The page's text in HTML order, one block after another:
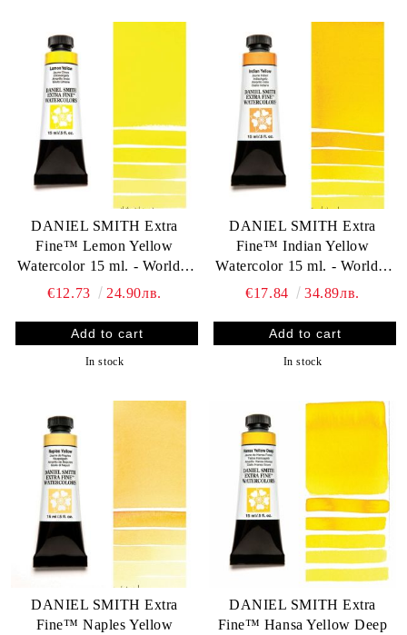
DANIEL SMITH Extra
Fine™ Lemon Yellow
Watercolor 15 ml. - World`s
finest artists` paints
€12.73 24.90лв.
In stock
DANIEL SMITH Extra
Fine™ Indian Yellow
Watercolor 15 ml. - World`s
finest artists` paints
€17.84 34.89лв.
In stock
DANIEL SMITH Extra
Fine™ Naples Yellow
DANIEL SMITH Extra
Fine™ Hansa Yellow Deep